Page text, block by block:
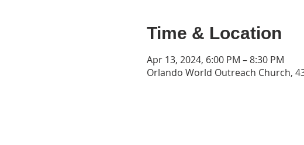
Time & Location
Apr 13, 2024, 6:00 PM – 8:30 PM
Orlando World Outreach Church,